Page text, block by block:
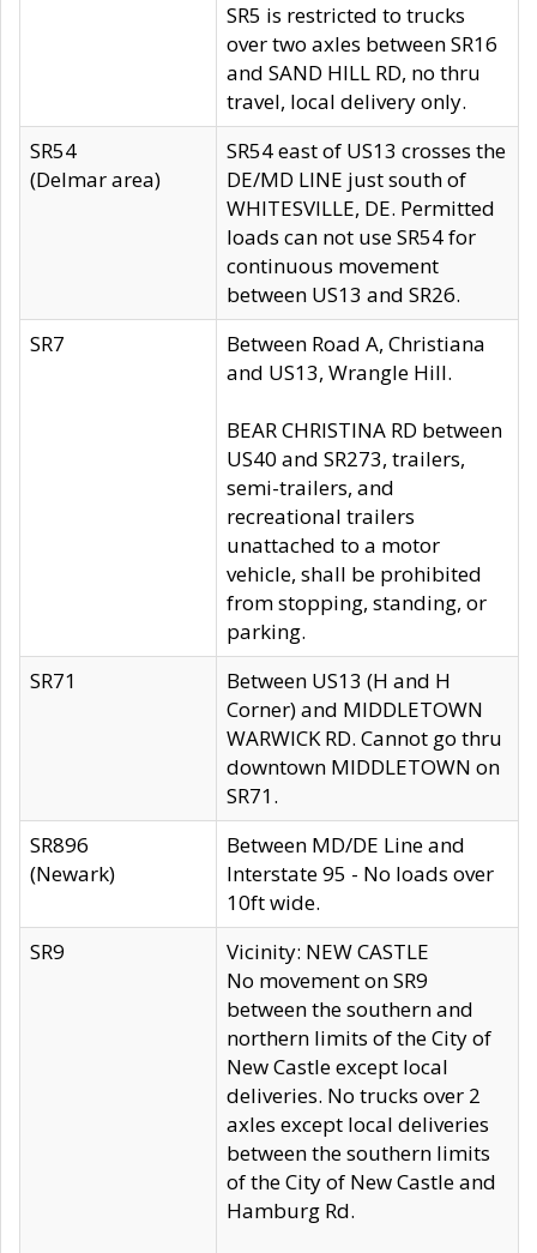
SR5 is restricted to trucks
over two axles between SR16
and SAND HILL RD, no thru
travel, local delivery only.
SR54
(Delmar area)
SR54 east of US13 crosses the
DE/MD LINE just south of
WHITESVILLE, DE. Permitted
loads can not use SR54 for
continuous movement
between US13 and SR26.
SR7
Between Road A, Christiana
and US13, Wrangle Hill.
BEAR CHRISTINA RD between
US40 and SR273, trailers,
semi-trailers, and
recreational trailers
unattached to a motor
vehicle, shall be prohibited
from stopping, standing, or
parking.
SR71
Between US13 (H and H
Corner) and MIDDLETOWN
WARWICK RD. Cannot go thru
downtown MIDDLETOWN on
SR71.
SR896
(Newark)
Between MD/DE Line and
Interstate 95 - No loads over
10ft wide.
SR9
Vicinity: NEW CASTLE
No movement on SR9
between the southern and
northern limits of the City of
New Castle except local
deliveries. No trucks over 2
axles except local deliveries
between the southern limits
of the City of New Castle and
Hamburg Rd.